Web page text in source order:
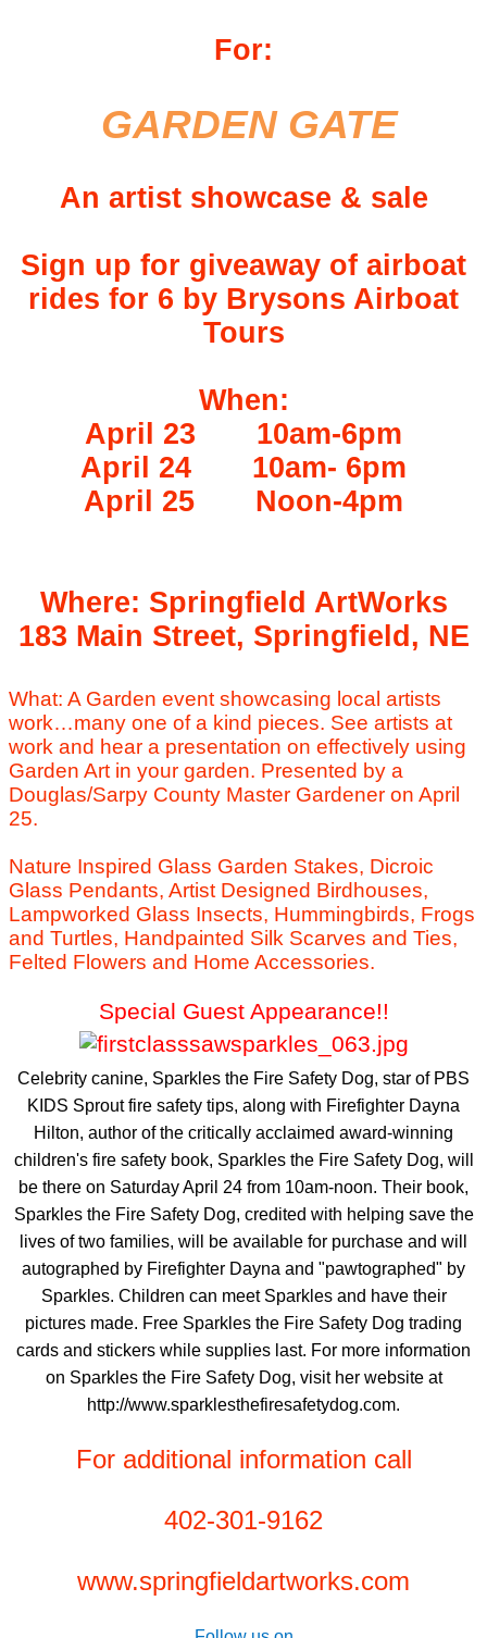
For:
GARDEN GATE
An artist showcase & sale
Sign up for giveaway of airboat
rides for 6 by Brysons Airboat
Tours
When:
April 23
10am-6pm
April 24
10am- 6pm
April 25
Noon-4pm
Where: Springfield ArtWorks
183 Main Street, Springfield, NE
What: A Garden event showcasing local artists
work…many one of a kind pieces. See artists at
work and hear a presentation on effectively using
Garden Art in your garden. Presented by a
Douglas/Sarpy County Master Gardener on April
25.
Nature Inspired Glass Garden Stakes, Dicroic
Glass Pendants, Artist Designed Birdhouses,
Lampworked Glass Insects, Hummingbirds, Frogs
and Turtles, Handpainted Silk Scarves and Ties,
Felted Flowers and Home Accessories.
Special Guest Appearance!!
Celebrity canine, Sparkles the Fire Safety Dog, star of PBS
KIDS Sprout fire safety tips, along with Firefighter Dayna
Hilton, author of the critically acclaimed award-winning
children's fire safety book, Sparkles the Fire Safety Dog, will
be there on Saturday April 24 from 10am-noon. Their book,
Sparkles the Fire Safety Dog, credited with helping save the
lives of two families, will be available for purchase and will
autographed by Firefighter Dayna and "pawtographed" by
Sparkles. Children can meet Sparkles and have their
pictures made. Free Sparkles the Fire Safety Dog trading
cards and stickers while supplies last. For more information
on Sparkles the Fire Safety Dog, visit her website at
http://www.sparklesthefiresafetydog.com.
For additional information call
402-301-9162
www.springfieldartworks.com